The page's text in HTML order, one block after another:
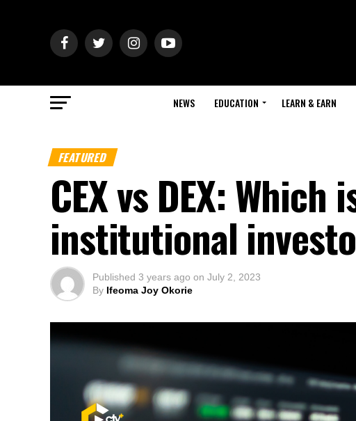
NEWS EDUCATION LEARN & EARN
FEATURED
CEX vs DEX:
institutional
Published 3 years ago on July 2, 2023
By Ifeoma Joy Okorie